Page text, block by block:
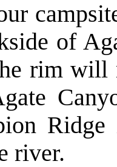
of
rim will
Ridge
river.